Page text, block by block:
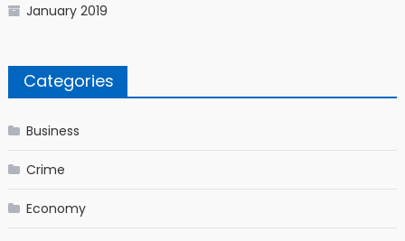
January 2019
Categories
Business
Crime
Economy